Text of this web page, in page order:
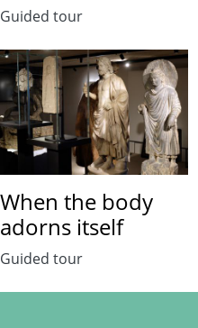
Guided tour
When the body
adorns itself
Guided tour